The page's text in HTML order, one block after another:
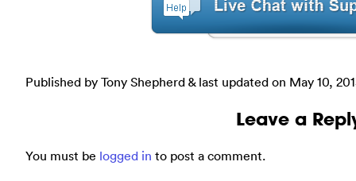
Published by Tony Shepherd & last updated on May 10,
Leave a
You must be logged in to post a comment.